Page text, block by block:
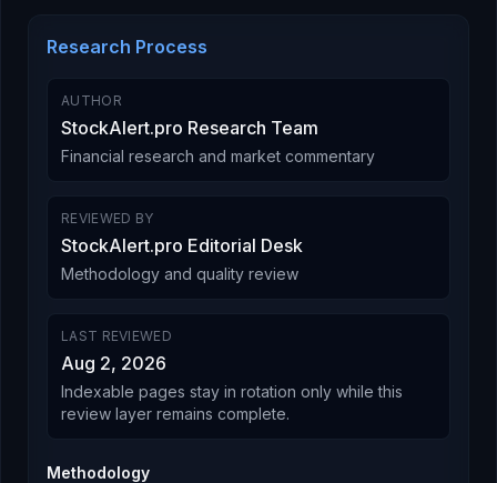
Research Process
AUTHOR
StockAlert.pro Research Team
Financial research and market commentary
REVIEWED BY
StockAlert.pro Editorial Desk
Methodology and quality review
LAST REVIEWED
Aug 2, 2026
Indexable pages stay in rotation only while this
review layer remains complete.
Methodology